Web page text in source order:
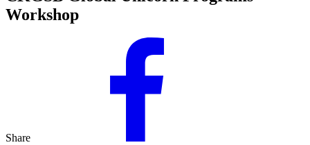
Workshop
Share